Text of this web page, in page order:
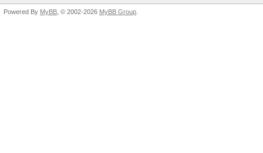
Powered By MyBB , © 2002-2026 MyBB Group